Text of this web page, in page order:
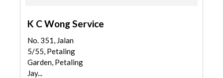
K C Wong Service
No. 351, Jalan
5/55, Petaling
Garden, Petaling
Jay...